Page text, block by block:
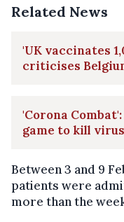
Related News
'UK vaccinates
criticises
'Corona
game to kill virus
Between 3 and 9
patients were
more than the